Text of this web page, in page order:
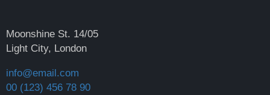
Moonshine St. 14/05
Light City, London
info@email.com
00 (123) 456 78 90